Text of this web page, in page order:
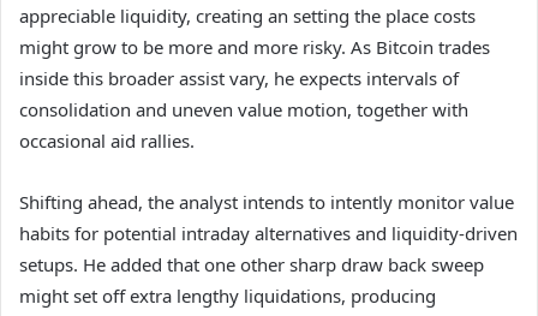
appreciable liquidity, creating an setting the place costs
might grow to be more and more risky. As Bitcoin trades
inside this broader assist vary, he expects intervals of
consolidation and uneven value motion, together with
occasional aid rallies.
Shifting ahead, the analyst intends to intently monitor value
habits for potential intraday alternatives and liquidity-driven
setups. He added that one other sharp draw back sweep
might set off extra lengthy liquidations, producing